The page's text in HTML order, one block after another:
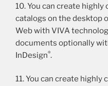
10. You can create
catalogs on the desktop
Web with VIVA
documents optionally
InDesign®.
11. You can create